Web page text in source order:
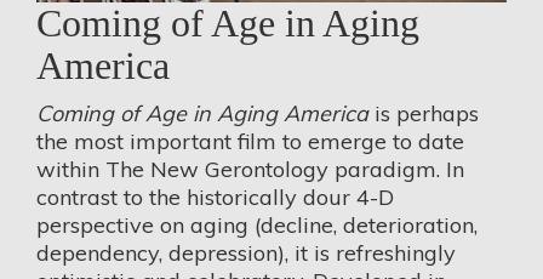
Coming of Age in Aging
America
Coming of Age in Aging Americais perhaps
the most important film to emerge to date
within The New Gerontology paradigm. In
contrast to the historically dour 4-D
perspective on aging (decline, deterioration,
dependency, depression), it is refreshingly